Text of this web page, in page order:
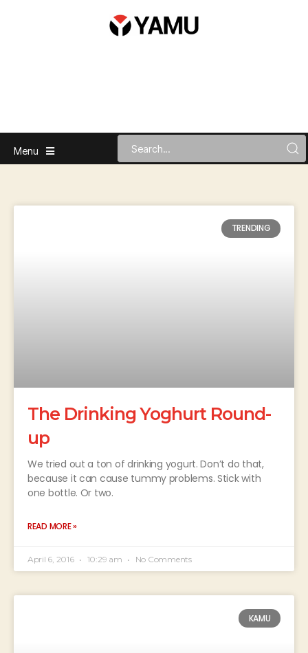
Menu
TRENDING
The Drinking Yoghurt Round-
up
We tried out a ton of drinking yogurt. Don’t do that,
because it can cause tummy problems. Stick with
one bottle. Or two.
READ MORE »
April 6, 2016 10:29 am No Comments
KAMU